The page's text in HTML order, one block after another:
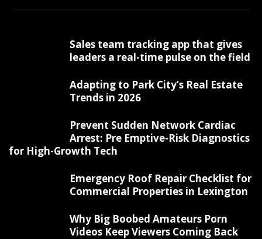
Sales team tracking app that gives
leaders a real-time pulse on the field
Adapting to Park City’s Real Estate
Trends in 2026
Prevent Sudden Network Cardiac
Arrest: Pre Emptive-Risk Diagnostics
for High-Growth Tech
Emergency Roof Repair Checklist for
Commercial Properties in Lexington
Why Big Boobed Amateurs Porn
Videos Keep Viewers Coming Back